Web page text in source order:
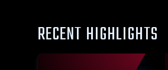
RECENT HIGHLIGHTS